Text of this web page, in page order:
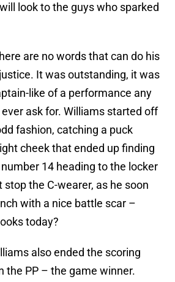
look to the guys who sparked
are no words that can do his
It was outstanding, it was
like of a performance any
ask for. Williams started off
fashion, catching a puck
cheek that ended up finding
14 heading to the locker
the C-wearer, as he soon
with a nice battle scar –
today?
also ended the scoring
the PP – the game winner.